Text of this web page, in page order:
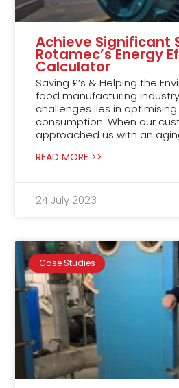
Achieve Significant
Rotamec’s Energy
Calculator
Saving £’s & Helping the
food manufacturing
challenges lies in
consumption. When our
approached us with an
READ MORE >>
24 July 2023
Case Studies